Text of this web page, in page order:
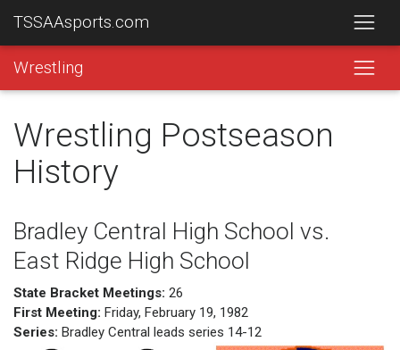
TSSAAsports.com
Wrestling
Wrestling Postseason
History
Bradley Central High School vs.
East Ridge High School
State Bracket Meetings: 26
First Meeting: Friday, February 19, 1982
Series: Bradley Central leads series 14-12